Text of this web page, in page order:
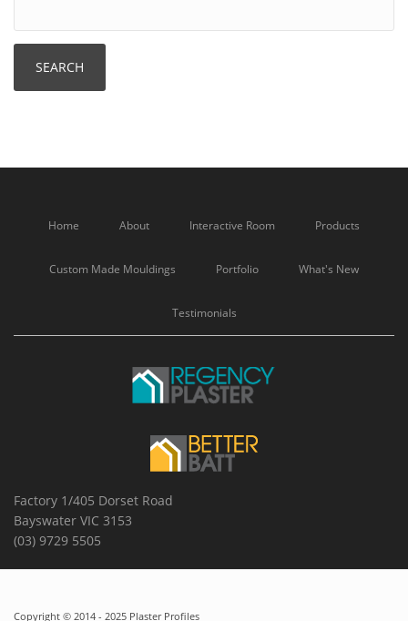
Home About Interactive Room Products
Custom Made Mouldings Portfolio What's New
Testimonials
Factory 1/405 Dorset Road
Bayswater VIC 3153
(03) 9729 5505
Copyright © 2014 - 2025 Plaster Profiles